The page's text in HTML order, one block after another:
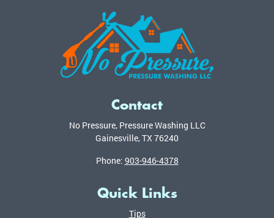
Contact
No Pressure, Pressure Washing LLC
Gainesville,TX76240
Phone: 903-946-4378
Quick Links
Tips